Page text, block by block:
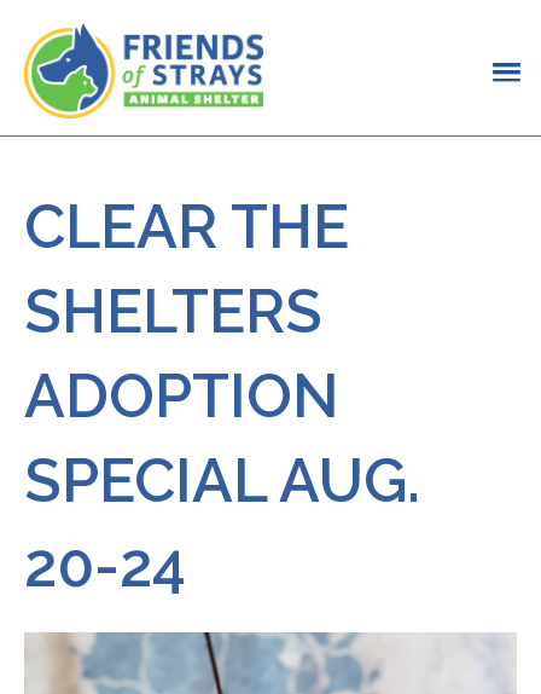
CLEAR THE
SHELTERS
ADOPTION
SPECIAL AUG.
20-24